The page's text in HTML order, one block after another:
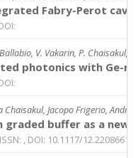
Fabry-Perot
V. Vakarin, P.
photonics with Ge-
Jacopo Frigerio,
graded buffer as a
, DOI: 10.1117/12.2208661